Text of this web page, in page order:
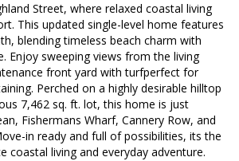
Street, where relaxed coastal living
This updated single-level home features
blending timeless beach charm with
Enjoy sweeping views from the living
front yard with turfperfect for
Perched on a highly desirable hilltop
7,462 sq. ft. lot, this home is just
Fishermans Wharf, Cannery Row, and
in ready and full of possibilities, its the
coastal living and everyday adventure.